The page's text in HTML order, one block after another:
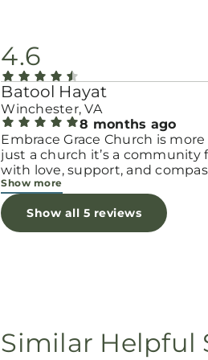
4.6
Batool Hayat
Winchester, VA
8 months ago
Embrace Grace Church is
just a church it’s a community filled
with love, support, and
They truly have a heart for
and children, especially those
through difficult or unexpected
seasons. The team goes above
spiritual encouragement, they
remind women that they are
Show more
Show all 5 reviews
Similar Helpful